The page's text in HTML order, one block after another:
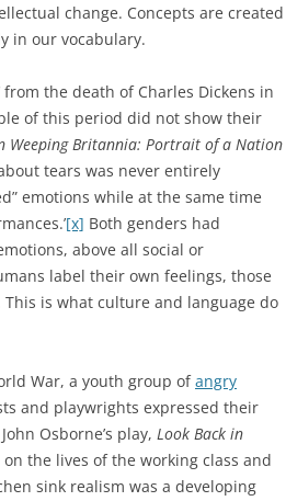
change. Concepts are created
in our vocabulary.
the death of Charles Dickens in
of this period did not show their
Weeping Britannia: Portrait of a Nation
tears was never entirely
emotions while at the same time
[x] Both genders had
above all social or
label their own feelings, those
is what culture and language do
War, a youth group ofangry
and playwrights expressed their
Osborne’s play, Look Back in
the lives of the working class and
sink realism was a developing